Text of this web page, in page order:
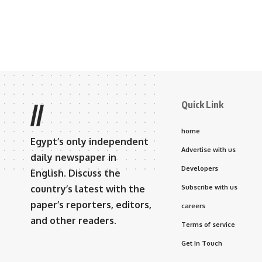
//
Egypt’s only independent
daily newspaper in
English. Discuss the
country’s latest with the
paper’s reporters, editors,
and other readers.
Quick Link
home
Advertise with us
Developers
Subscribe with us
careers
Terms of service
Get In Touch